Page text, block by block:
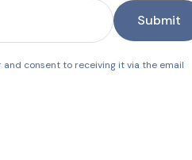
Submit
consent to receiving it via the email